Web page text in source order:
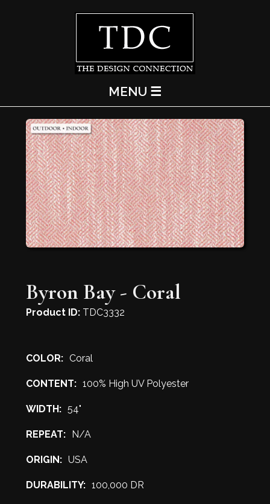
MENU ☰
Byron Bay - Coral
Product ID:TDC3332
COLOR: Coral
CONTENT: 100% High UV Polyester
WIDTH: 54"
REPEAT: N/A
ORIGIN: USA
DURABILITY: 100,000 DR